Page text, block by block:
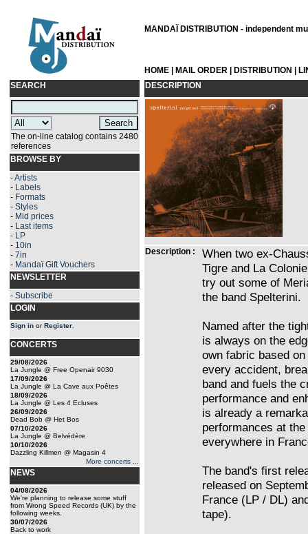
MANDAÏ DISTRIBUTION - independent
HOME MAIL ORDER DISTRIBUTION
SEARCH
The on-line catalog contains 2480
references
BROWSE BY
-Artists
- Labels
- Formats
- Styles
- Mid prices
- Last items
- LP
- 10in
- 7in
- Mandaï Gift Vouchers
NEWSLETTER
- Subscribe
LOGIN
Sign in orRegister
CONCERTS
29/08/2026
La Jungle @ Free Openair 9030
17/09/2026
La Jungle @ La Cave aux Poêtes
18/09/2026
La Jungle @ Les 4 Ecluses
26/09/2026
Dead Bob @ Het Bos
07/10/2026
La Jungle @ Belvédère
10/10/2026
Dazzling Killmen @ Magasin 4
More concerts ...
NEWS
04/08/2026
We're planning to release some stuff
from Wrong Speed Records (UK) by the
following weeks.
30/07/2026
Back to work
DESCRIPTION
Description :
When two ex-
Tigre and La
try out some of
the band Spelterini.
Named after the
is always on the
own fabric based
every accident,
band and fuels the
performance and
is already a
performances at
everywhere in
The band's first
released on
France (LP / DL)
tape).